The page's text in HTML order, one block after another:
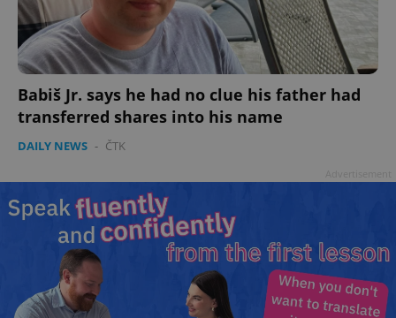
Babiš Jr. says he had no clue his father had
transferred shares into his name
DAILY NEWS - ČTK